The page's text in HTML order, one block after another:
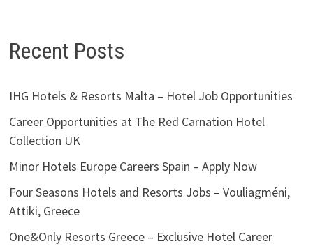
Recent Posts
IHG Hotels & Resorts Malta – Hotel Job Opportunities
Career Opportunities at The Red Carnation Hotel
Collection UK
Minor Hotels Europe Careers Spain – Apply Now
Four Seasons Hotels and Resorts Jobs – Vouliagméni,
Attiki, Greece
One&Only Resorts Greece – Exclusive Hotel Career